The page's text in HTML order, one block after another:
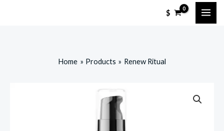
$
Home Products Renew Ritual